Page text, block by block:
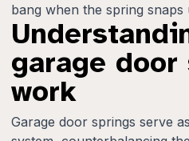
bang when the spring snaps
garage door
work
Garage door springs serve